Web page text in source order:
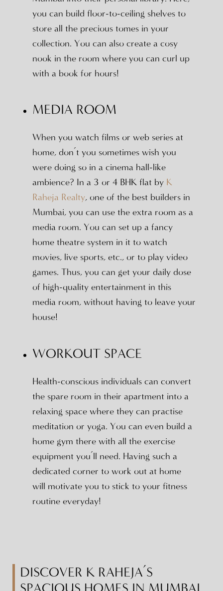
you can build floor-to-ceiling shelves to
store all the precious tomes in your
collection. You can also create a cosy
nook in the room where you can curl up
with a book for hours!
MEDIA ROOM
When you watch films or web series at
home, don’t you sometimes wish you
were doing so in a cinema hall-like
ambience? In a 3 or 4 BHK flat by K
Raheja Realty, one of the best builders in
Mumbai, you can use the extra room as a
media room. You can set up a fancy
home theatre system in it to watch
movies, live sports, etc., or to play video
games. Thus, you can get your daily dose
of high-quality entertainment in this
media room, without having to leave your
house!
WORKOUT SPACE
Health-conscious individuals can convert
the spare room in their apartment into a
relaxing space where they can practise
meditation or yoga. You can even build a
home gym there with all the exercise
equipment you’ll need. Having such a
dedicated corner to work out at home
will motivate you to stick to your fitness
routine everyday!
DISCOVER K RAHEJA’S
SPACIOUS HOMES IN MUMBAI